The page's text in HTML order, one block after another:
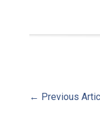
← Previous